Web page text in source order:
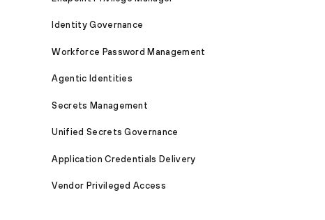
Identity Governance
Workforce Password Management
Agentic Identities
Secrets Management
Unified Secrets Governance
Application Credentials Delivery
Vendor Privileged Access